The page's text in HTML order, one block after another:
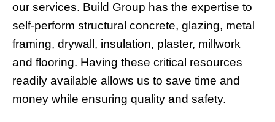
our services. Build Group has the expertise to
self-perform structural concrete, glazing, metal
framing, drywall, insulation, plaster, millwork
and flooring. Having these critical resources
readily available allows us to save time and
money while ensuring quality and safety.